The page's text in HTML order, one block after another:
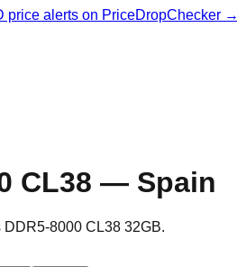
price alerts on PriceDropChecker →
CL38 — Spain
DDR5-8000 CL38 32GB.